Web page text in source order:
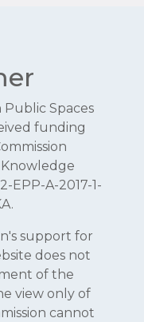
Spaces
funding
EPP-A-2017-1-
support for
does not
of the
view only of
cannot